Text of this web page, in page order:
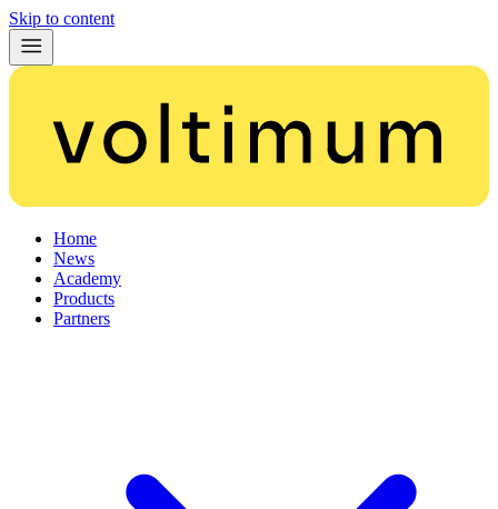
Skip to content
Home
News
Academy
Products
Partners